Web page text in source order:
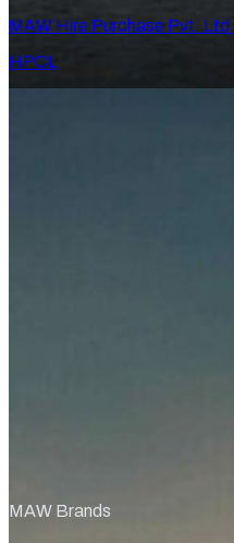
MAW Hire Purchase Pvt. Ltd.
HPCL
MAW Brands